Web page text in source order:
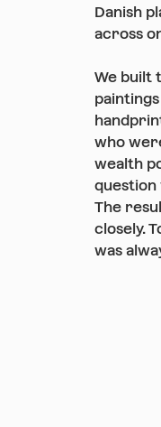
Danish
across
We built
who
wealth
question
The
closely.
was